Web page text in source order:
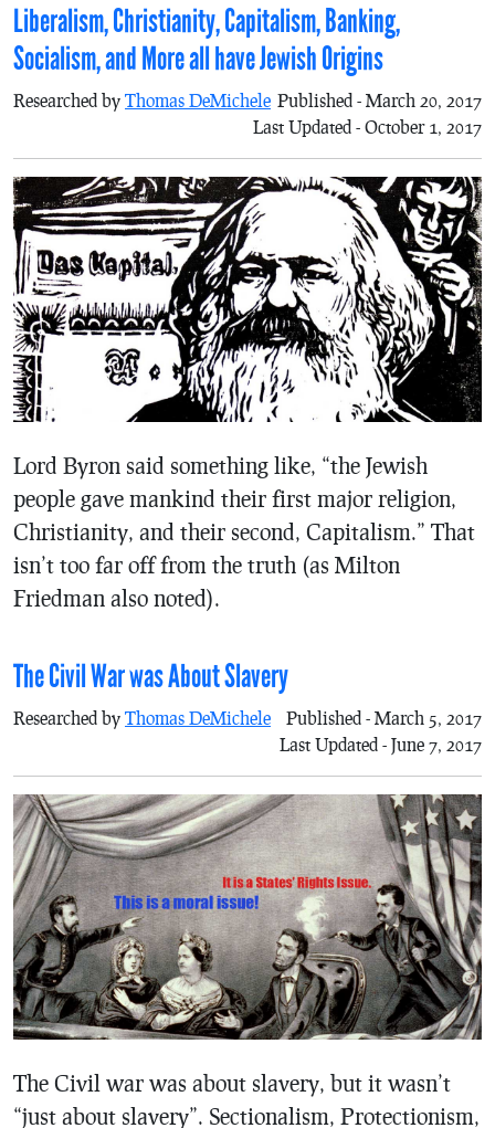
Liberalism, Christianity, Capitalism, Banking,
Socialism, and More all have Jewish Origins
Researched by Thomas DeMichele Published - March 20, 2017
Last Updated - October 1, 2017
Lord Byron said something like, “the Jewish
people gave mankind their first major religion,
Christianity, and their second, Capitalism.” That
isn’t too far off from the truth (as Milton
Friedman also noted).
The Civil War was About Slavery
Researched by Thomas DeMichele
Published - March 5, 2017
Last Updated - June 7, 2017
The Civil war was about slavery, but it wasn’t
“just about slavery”. Sectionalism, Protectionism,